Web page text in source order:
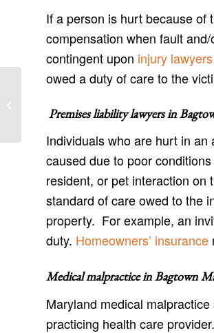
If a person is hurt because of
compensation when fault
contingent upon injury lawyers
owed a duty of care to the
Premises liability lawyers in
Individuals who are hurt in an
caused due to poor
resident, or pet interaction
standard of care owed to the
property. For example, an
duty. Homeowners’ insurance
Medical malpractice in Bagtown
Maryland medical
practicing health care
and Antietam Accident Attorneys